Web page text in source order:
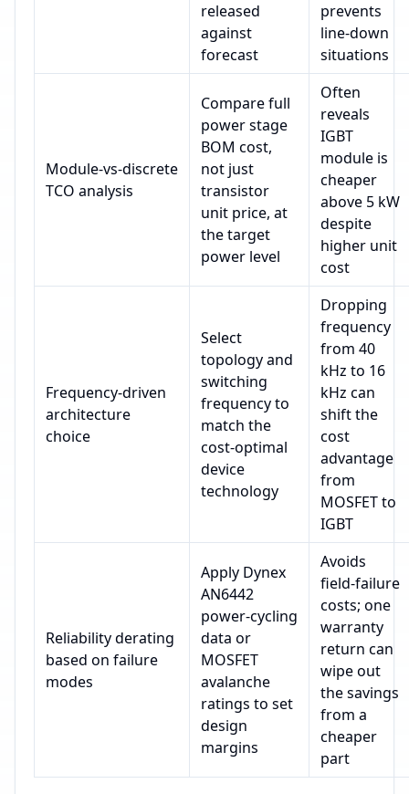
released
against
forecast
prevents
line‑down
situations
Module‑vs‑discrete
TCO analysis
Compare full
power stage
BOM cost,
not just
transistor
unit price, at
the target
power level
Often
reveals
IGBT
module is
cheaper
above 5 kW
despite
higher unit
cost
Frequency‑driven
architecture
choice
Select
topology and
switching
frequency to
match the
cost‑optimal
device
technology
Dropping
frequency
from 40
kHz to 16
kHz can
shift the
cost
advantage
from
MOSFET to
IGBT
Reliability derating
based on failure
modes
Apply Dynex
AN6442
power‑cycling
data or
MOSFET
avalanche
ratings to set
design
margins
Avoids
field‑failure
costs; one
warranty
return can
wipe out
the savings
from a
cheaper
part